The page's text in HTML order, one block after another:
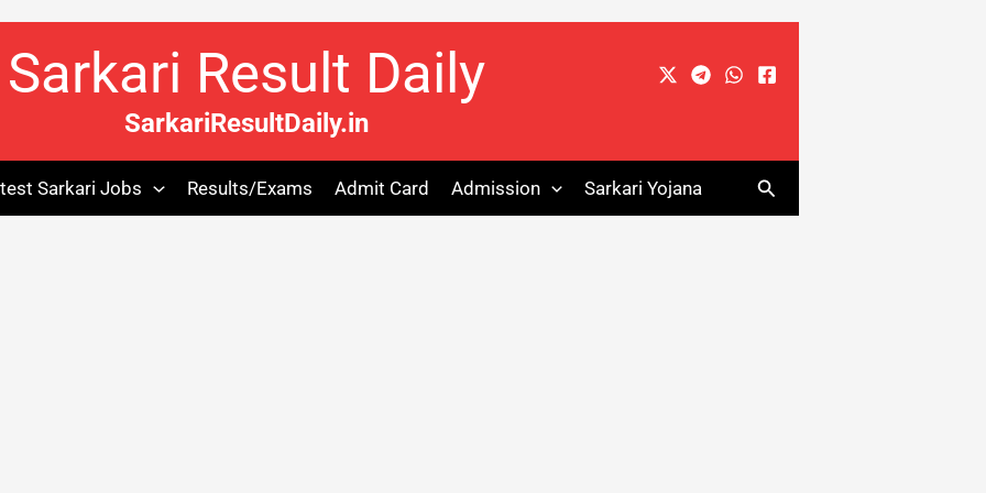
Sarkari Result Daily
SarkariResultDaily.in
Sarkari Jobs Results/Exams Admit Card Admission Sarkari Yojana Search